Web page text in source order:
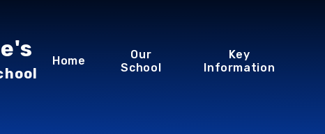
Home
Our
School
Key
Information